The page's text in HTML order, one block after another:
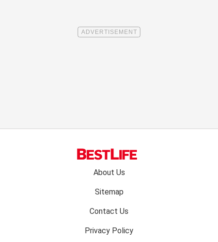
About Us
Sitemap
Contact Us
Privacy Policy